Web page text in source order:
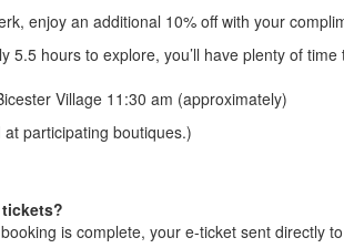
enjoy an additional 10% off with your
5.5 hours to explore, you’ll have plenty of
Village 11:30 am (approximately)
at participating boutiques.)
is complete, your e-ticket sent directly